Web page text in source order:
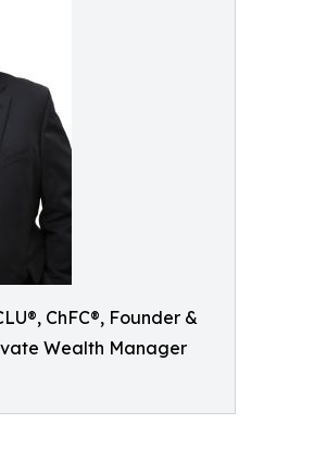
ChFC®, Founder &
Wealth Manager